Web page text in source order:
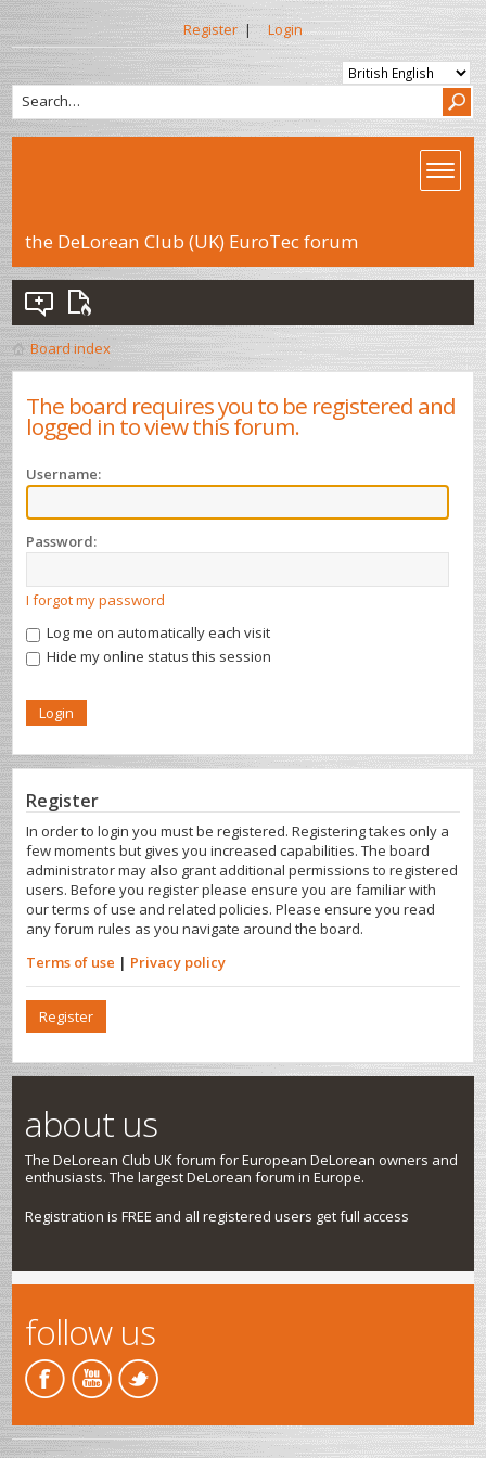
Register | Login
the DeLorean Club (UK) EuroTec forum
Board index
The board requires you to be registered and
logged in to view this forum.
Username:
Password:
I forgot my password
Log me on automatically each visit
Hide my online status this session
Register
In order to login you must be registered. Registering takes only a
few moments but gives you increased capabilities. The board
administrator may also grant additional permissions to registered
users. Before you register please ensure you are familiar with
our terms of use and related policies. Please ensure you read
any forum rules as you navigate around the board.
Terms of use | Privacy policy
Register
about us
The DeLorean Club UK forum for European DeLorean owners and
enthusiasts. The largest DeLorean forum in Europe.
Registration is FREE and all registered users get full access
follow us